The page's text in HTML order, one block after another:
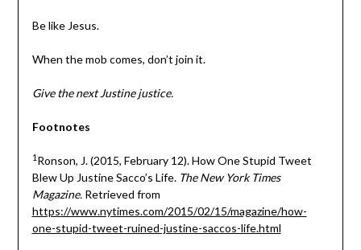
Be like Jesus.
When the mob comes, don’t join it.
Give the next Justine justice.
Footnotes
1Ronson, J. (2015, February 12). How One Stupid Tweet
Blew Up Justine Sacco’s Life. The New York Times
Magazine. Retrieved from
https://www.nytimes.com/2015/02/15/magazine/how-
one-stupid-tweet-ruined-justine-saccos-life.html